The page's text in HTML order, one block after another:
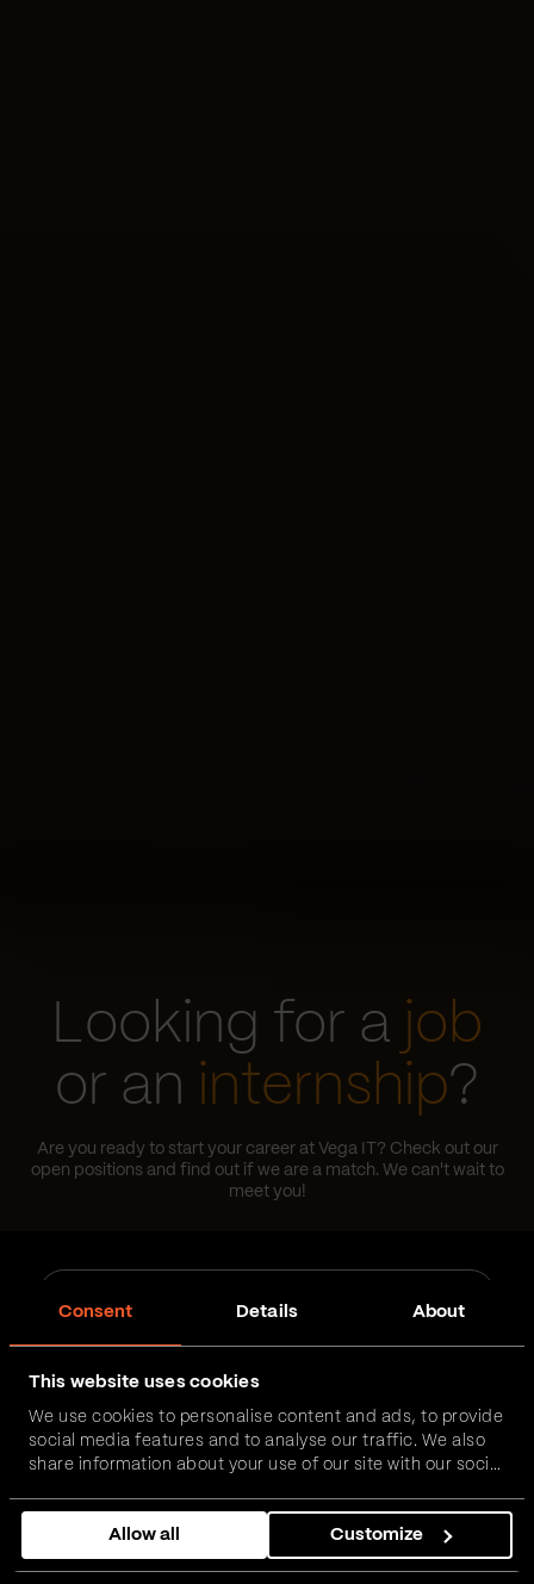
Consent Details About
This website uses cookies
We use cookies to personalise content and ads, to provide
social media features and to analyse our traffic. We also
share information about your use of our site with our social
combine it with other information that you’ve provided to
them or that they’ve collected from your use of their
services.
Allow all Customize
Looking for a job
or an internship?
Are you ready to start your career at Vega IT? Check out our
open positions and find out if we are a match. We can't wait to
meet you!
type
Area
Location
Location
Reset